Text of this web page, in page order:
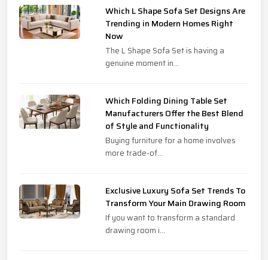
Which L Shape Sofa Set Designs Are
Trending in Modern Homes Right
Now
The L Shape Sofa Set is having a
genuine moment in...
Which Folding Dining Table Set
Manufacturers Offer the Best Blend
of Style and Functionality
Buying furniture for a home involves
more trade-of...
Exclusive Luxury Sofa Set Trends To
Transform Your Main Drawing Room
If you want to transform a standard
drawing room i...